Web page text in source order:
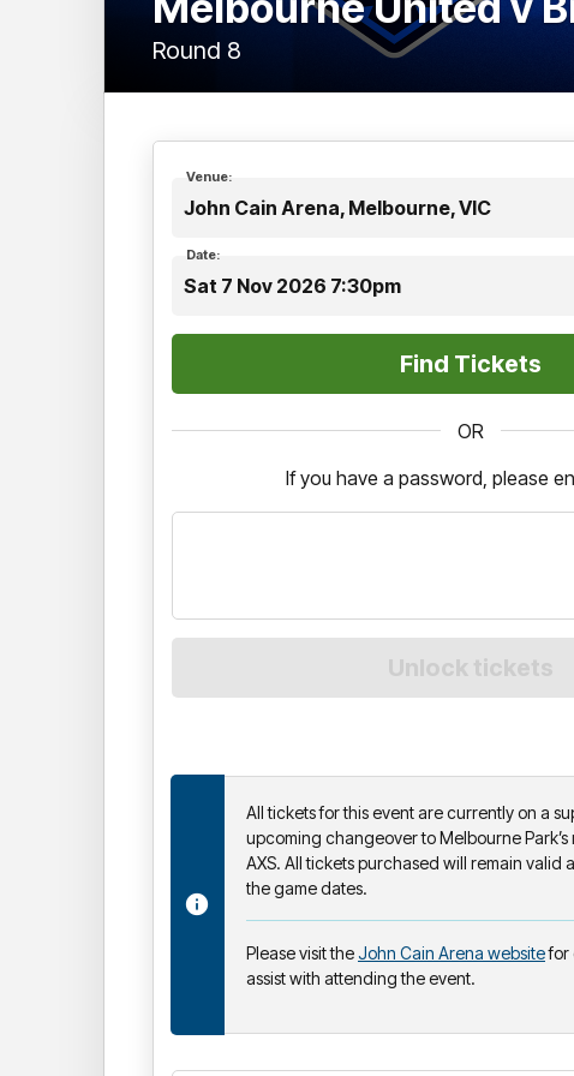
Round 8
Venue:
John Cain Arena, Melbourne, VIC
Date:
Sat 7 Nov 2026 7:30pm
OR
If you have a password, please
All tickets for this event are currently on a
upcoming changeover to Melbourne
AXS. All tickets purchased will remain valid
the game dates.
Please visit theJohn Cain Arena websitefor
assist with attending the event.